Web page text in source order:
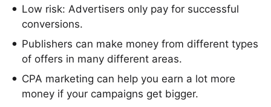
Low risk: Advertisers only pay for successful
conversions.
Publishers can make money from different types
of offers in many different areas.
CPA marketing can help you earn a lot more
money if your campaigns get bigger.